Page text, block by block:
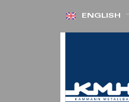
Skip ENGLISH